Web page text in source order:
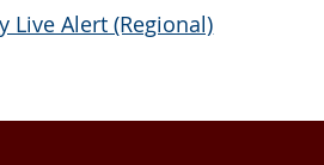
Live Alert (Regional)